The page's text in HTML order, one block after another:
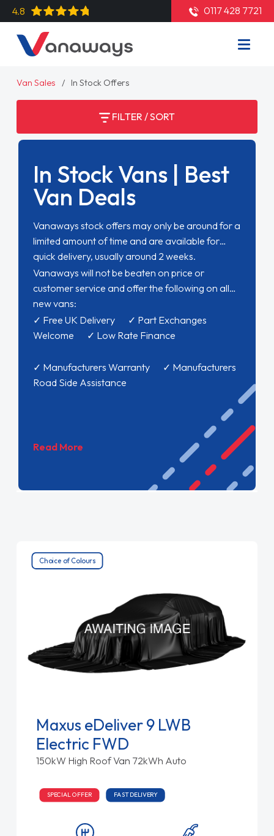
4.8 0117 428 7721
Van Sales In Stock Offers
FILTER / SORT
In Stock Vans | Best
Van Deals
Vanaways stock offers may only be around for a
limited amount of time and are available for
quick delivery, usually around 2 weeks.
Vanaways will not be beaten on price or
customer service and offer the following on all
new vans:
✓ Free UK Delivery ✓ Part Exchanges
Welcome ✓ Low Rate Finance
✓ Manufacturers Warranty ✓ Manufacturers
Road Side Assistance
Read More
Choice of Colours
Maxus eDeliver 9 LWB
Electric FWD
150kW High Roof Van 72kWh Auto
SPECIAL OFFER FAST DELIVERY